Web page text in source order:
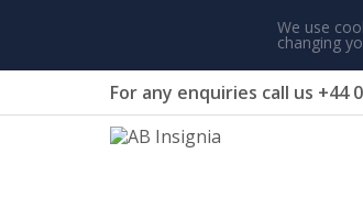
We use
changing
For any enquiries call us +44